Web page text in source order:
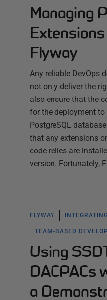
Managing
Flyway
Any reliable DevOps
not only deliver the
also ensure that the
for the deployment to
PostgreSQL
that any extensions
code relies are
version. Fortunately,
FLYWAY
TEAM-BASED
Using
DACPACs
a